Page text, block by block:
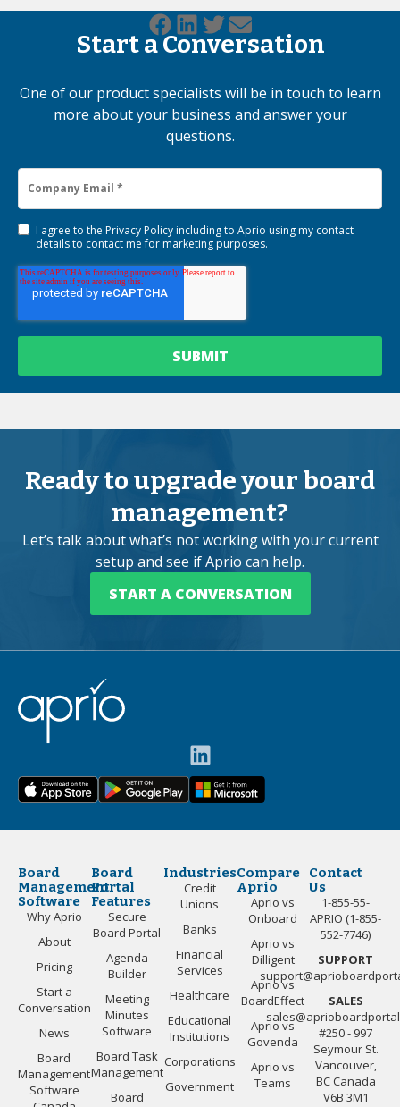
Start a Conversation
One of our product specialists will be in touch to learn
more about your business and answer your
questions.
I agree to the Privacy Policyincluding to Aprio using my contact
details to contact me for marketing purposes.
Ready to upgrade your board
management?
Let’s talk about what’s not working with your current
setup and see if Aprio can help.
START A CONVERSATION
Board
Management
Software
Why Aprio
About
Pricing
Start a
Conversation
News
Board
Management
Software
Board
Portal
Features
Secure
Board Portal
Agenda
Builder
Meeting
Minutes
Software
Board Task
Management
Board
Industries
Credit
Unions
Banks
Financial
Services
Healthcare
Educational
Institutions
Corporations
Government
Compare
Aprio
Aprio vs
Onboard
Aprio vs
Dilligent
Aprio vs
BoardEffect
Aprio vs
Govenda
Aprio vs
Teams
Contact
Us
1-855-55-
APRIO (1-855-
552-7746)
SUPPORT
SALES
#250 - 997
Seymour St.
Vancouver,
BC Canada
V6B 3M1